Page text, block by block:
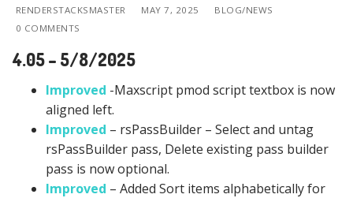
RENDERSTACKSMASTER MAY 7, 2025
BLOG/NEWS
0 COMMENTS
4.05 – 5/8/2025
Improved -Maxscript pmod script textbox is now
aligned left.
Improved – rsPassBuilder – Select and untag
rsPassBuilder pass, Delete existing pass builder
pass is now optional.
Improved – Added Sort items alphabetically for